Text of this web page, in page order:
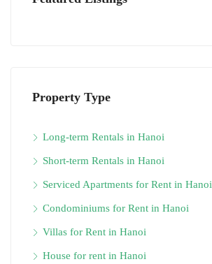
Property Type
Long-term Rentals in Hanoi
Short-term Rentals in Hanoi
Serviced Apartments for Rent in Hanoi
Condominiums for Rent in Hanoi
Villas for Rent in Hanoi
House for rent in Hanoi